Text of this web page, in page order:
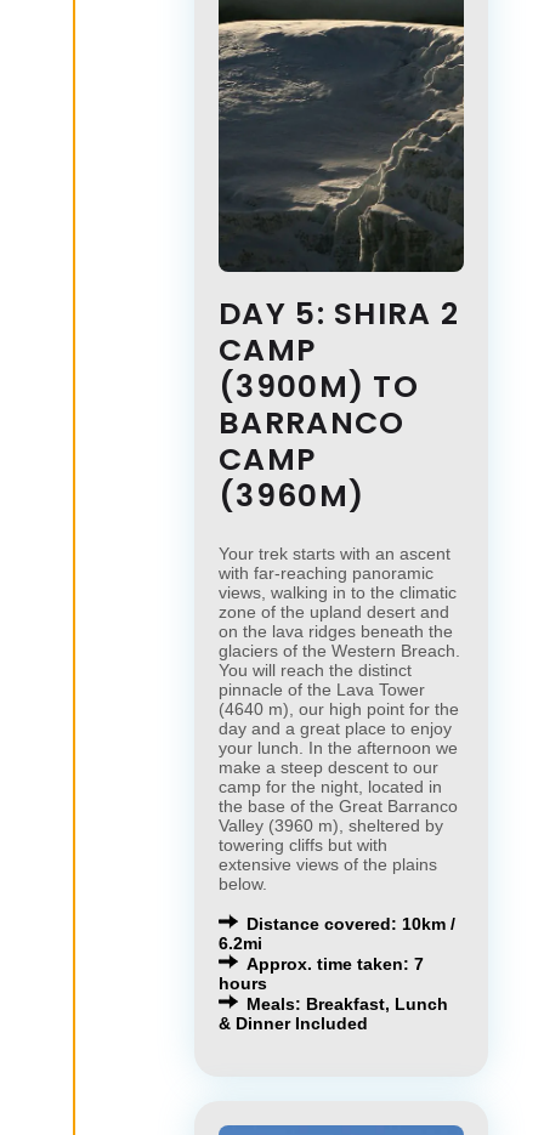
DAY 5: SHIRA 2
CAMP
(3900M) TO
BARRANCO
CAMP
(3960M)
Your trek starts with an ascent
with far-reaching panoramic
views, walking in to the climatic
zone of the upland desert and
on the lava ridges beneath the
glaciers of the Western Breach.
You will reach the distinct
pinnacle of the Lava Tower
(4640 m), our high point for the
day and a great place to enjoy
your lunch. In the afternoon we
make a steep descent to our
camp for the night, located in
the base of the Great Barranco
Valley (3960 m), sheltered by
towering cliffs but with
extensive views of the plains
below.
Distance covered: 10km /
6.2mi
Approx. time taken: 7
hours
Meals: Breakfast, Lunch
& Dinner Included